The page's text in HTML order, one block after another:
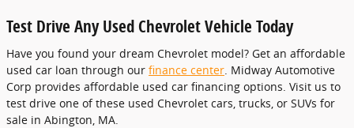
Test Drive Any Used Chevrolet Vehicle Today
Have you found your dream Chevrolet model? Get an affordable
used car loan through our finance center. Midway Automotive
Corp provides affordable used car financing options. Visit us to
test drive one of these used Chevrolet cars, trucks, or SUVs for
sale in Abington, MA.